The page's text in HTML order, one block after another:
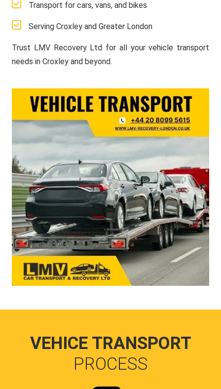
Transport for cars, vans, and bikes
Serving Croxley and Greater London
Trust LMV Recovery Ltd for all your vehicle transport
needs in Croxley and beyond.
VEHICE TRANSPORT
PROCESS